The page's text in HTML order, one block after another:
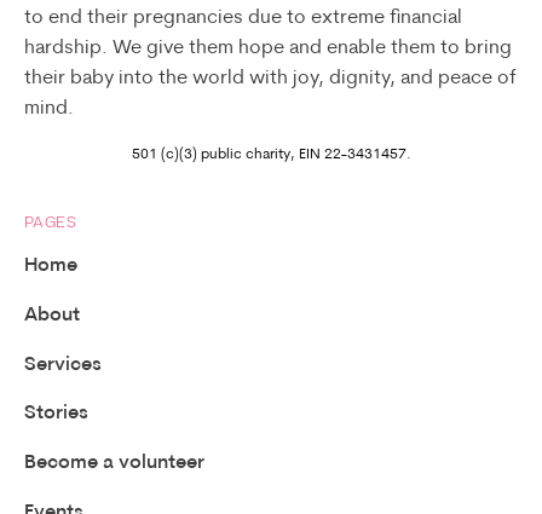
to end their pregnancies due to extreme financial
hardship. We give them hope and enable them to bring
their baby into the world with joy, dignity, and peace of
mind.
501 (c)(3) public charity, EIN 22-3431457.
PAGES
Home
About
Services
Stories
Become a volunteer